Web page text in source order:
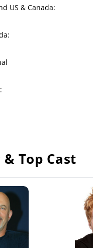
US & Canada:
Top Cast